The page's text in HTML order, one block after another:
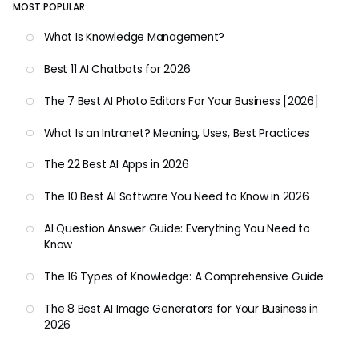
MOST POPULAR
What Is Knowledge Management?
Best 11 AI Chatbots for 2026
The 7 Best AI Photo Editors For Your Business [2026]
What Is an Intranet? Meaning, Uses, Best Practices
The 22 Best AI Apps in 2026
The 10 Best AI Software You Need to Know in 2026
AI Question Answer Guide: Everything You Need to
Know
The 16 Types of Knowledge: A Comprehensive Guide
The 8 Best AI Image Generators for Your Business in
2026